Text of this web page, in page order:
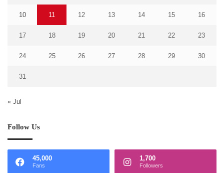
10 11 12 13 14 15 16
17 18 19 20 21 22 23
24 25 26 27 28 29 30
31
« Jul
Follow Us
45,000
Fans
1,700
Followers